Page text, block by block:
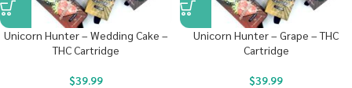
Unicorn Hunter – Wedding Cake –
THC Cartridge
$39.99
Unicorn Hunter – Grape – THC
Cartridge
$39.99